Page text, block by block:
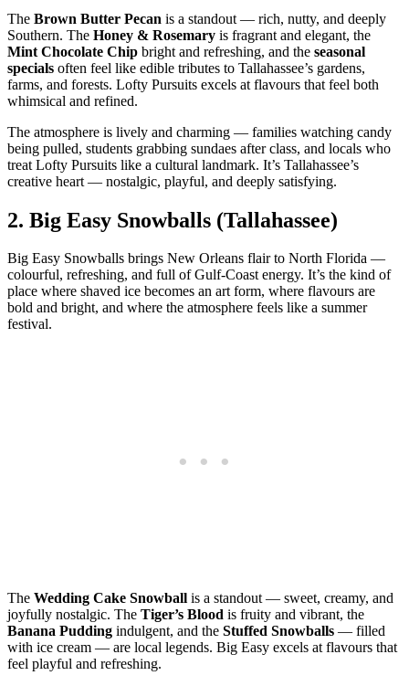
The Brown Butter Pecan is a standout — rich, nutty, and deeply
Southern. The Honey & Rosemary is fragrant and elegant, the
Mint Chocolate Chip bright and refreshing, and the seasonal
specials often feel like edible tributes to Tallahassee’s gardens,
farms, and forests. Lofty Pursuits excels at flavours that feel both
whimsical and refined.
The atmosphere is lively and charming — families watching candy
being pulled, students grabbing sundaes after class, and locals who
treat Lofty Pursuits like a cultural landmark. It’s Tallahassee’s
creative heart — nostalgic, playful, and deeply satisfying.
2. Big Easy Snowballs (Tallahassee)
Big Easy Snowballs brings New Orleans flair to North Florida —
colourful, refreshing, and full of Gulf‑Coast energy. It’s the kind of
place where shaved ice becomes an art form, where flavours are
bold and bright, and where the atmosphere feels like a summer
festival.
The Wedding Cake Snowball is a standout — sweet, creamy, and
joyfully nostalgic. The Tiger’s Blood is fruity and vibrant, the
Banana Pudding indulgent, and the Stuffed Snowballs — filled
with ice cream — are local legends. Big Easy excels at flavours that
feel playful and refreshing.